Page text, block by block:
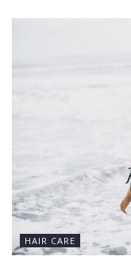
HAIR CARE